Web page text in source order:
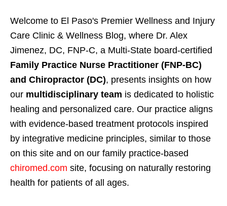
Welcome to El Paso's Premier Wellness and Injury
Care Clinic & Wellness Blog, where Dr. Alex
Jimenez, DC, FNP-C, a Multi-State board-certified
Family Practice Nurse Practitioner (FNP-BC)
and Chiropractor (DC), presents insights on how
our multidisciplinary team is dedicated to holistic
healing and personalized care. Our practice aligns
with evidence-based treatment protocols inspired
by integrative medicine principles, similar to those
on this site and on our family practice-based
chiromed.com site, focusing on naturally restoring
health for patients of all ages.